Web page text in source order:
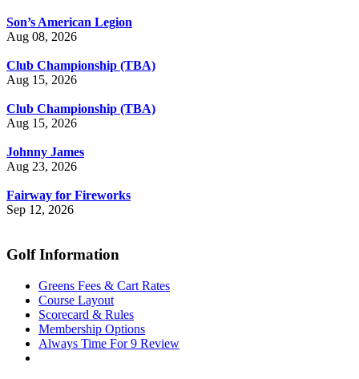
Son’s American Legion
Aug 08, 2026
Club Championship (TBA)
Aug 15, 2026
Club Championship (TBA)
Aug 15, 2026
Johnny James
Aug 23, 2026
Fairway for Fireworks
Sep 12, 2026
Golf Information
Greens Fees & Cart Rates
Course Layout
Scorecard & Rules
Membership Options
Always Time For 9 Review